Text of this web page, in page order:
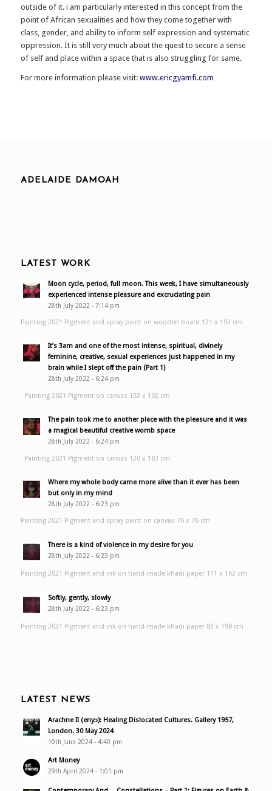
outside of it. i am particularly interested in this concept from the
point of African sexualities and how they come together with
class, gender, and ability to inform self expression and systematic
oppression. It is still very much about the quest to secure a sense
of self and place within a space that is also struggling for same.
For more information please visit: www.ericgyamfi.com
ADELAIDE DAMOAH
LATEST WORK
Moon cycle, period, full moon. This week, I have simultaneously
experienced intense pleasure and excruciating pain
28th July 2022 - 7:14 pm
Painting 2021 Pigment and spray paint on wooden board 121 x 192 cm
It’s 3am and one of the most intense, spiritual, divinely
feminine, creative, sexual experiences just happened in my
brain while I slept off the pain (Part 1)
28th July 2022 - 6:24 pm
Painting 2021 Pigment on canvas 153 x 102 cm
The pain took me to another place with the pleasure and it was
a magical beautiful creative womb space
28th July 2022 - 6:24 pm
Painting 2021 Pigment on canvas 120 x 183 cm
Where my whole body came more alive than it ever has been
but only in my mind
28th July 2022 - 6:23 pm
Painting 2021 Pigment and spray paint on canvas 76 x 76 cm
There is a kind of violence in my desire for you
28th July 2022 - 6:23 pm
Painting 2021 Pigment and ink on hand-made khadi paper 111 x 162 cm
Softly, gently, slowly
28th July 2022 - 6:23 pm
Painting 2021 Pigment and ink on hand-made khadi paper 83 x 198 cm
LATEST NEWS
Arachne II (enyɔ): Healing Dislocated Cultures. Gallery 1957,
London. 30 May 2024
10th June 2024 - 4:40 pm
Art Money
29th April 2024 - 1:01 pm